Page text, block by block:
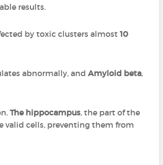
results.
by toxic clusters almost 10
abnormally, and Amyloid beta,
The hippocampus, the part of the
valid cells, preventing them from